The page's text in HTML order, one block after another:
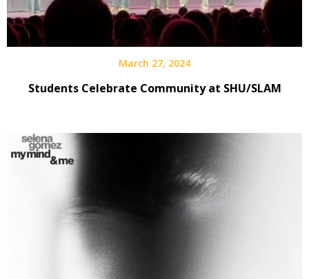
March 27, 2024
Students Celebrate Community at SHU/SLAM